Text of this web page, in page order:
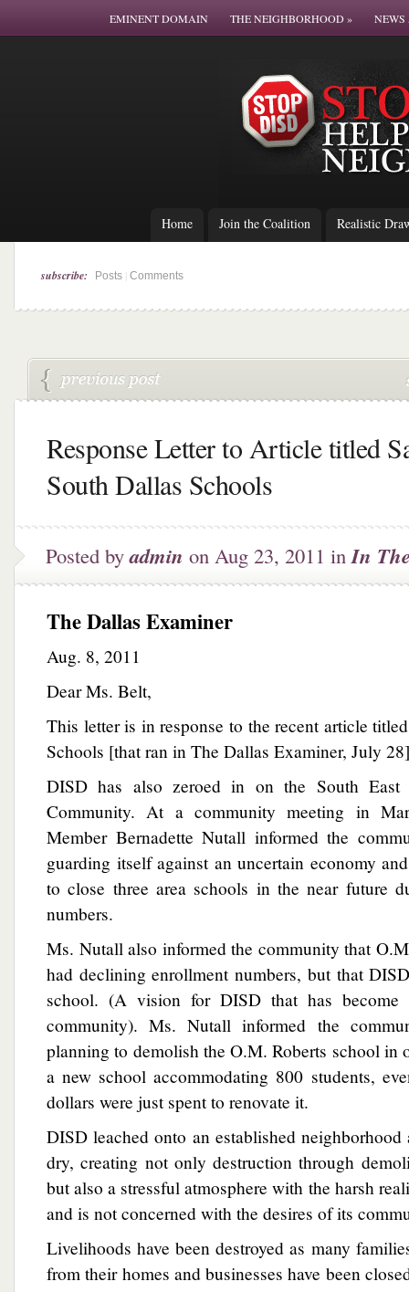
EMINENT DOMAIN THE NEIGHBORHOOD»
Home Join the Coalition Realistic
subscribe: Posts Comments
Response Letter to Article titled
South Dallas Schools
Posted byadmin on Aug 23, 2011 inIn
The Dallas Examiner
Aug. 8, 2011
Dear Ms. Belt,
This letter is in response to the recent article
Schools [that ran in The Dallas Examiner, July
DISD has also zeroed in on the South East
Community. At a community meeting in
Member Bernadette Nutall informed the
guarding itself against an uncertain economy
to close three area schools in the near future
numbers.
Ms. Nutall also informed the community that
had declining enrollment numbers, but that
school. (A vision for DISD that has become
community). Ms. Nutall informed the
planning to demolish the O.M. Roberts school in
a new school accommodating 800 students,
dollars were just spent to renovate it.
DISD leached onto an established
dry, creating not only destruction through
but also a stressful atmosphere with the harsh
and is not concerned with the desires of its
Livelihoods have been destroyed as many
from their homes and businesses have been